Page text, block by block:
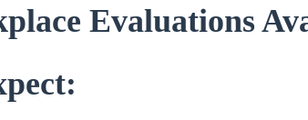
Evaluations